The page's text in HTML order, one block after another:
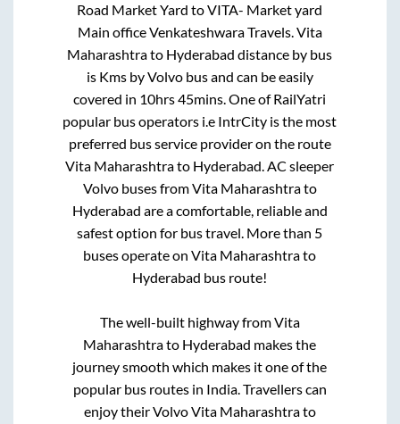
Road Market Yard toVITA- Market yard
Main office Venkateshwara Travels.Vita
Maharashtrato Hyderabad distance by bus
is Kms by Volvo bus and can be easily
covered in 10hrs 45mins. One of RailYatri
popular bus operators i.e IntrCity is the most
preferred bus service provider on the route
Vita Maharashtrato Hyderabad. AC sleeper
Volvo buses fromVita Maharashtrato
Hyderabad are a comfortable, reliable and
safest option for bus travel. More than 5
buses operate onVita Maharashtrato
Hyderabad bus route!
The well-built highway fromVita
Maharashtrato Hyderabad makes the
journey smooth which makes it one of the
popular bus routes in India. Travellers can
enjoy their VolvoVita Maharashtrato